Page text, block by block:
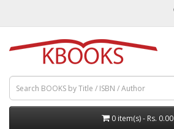
0 item(s) - Rs. 0.00